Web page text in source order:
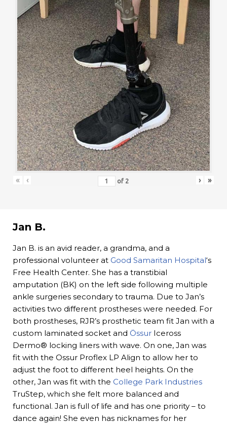
« ‹ of 2 › »
Jan B.
Jan B. is an avid reader, a grandma, and a
professional volunteer at Good Samaritan Hospital‘s
Free Health Center. She has a transtibial
amputation (BK) on the left side following multiple
ankle surgeries secondary to trauma. Due to Jan’s
activities two different prostheses were needed. For
both prostheses, RJR’s prosthetic team fit Jan with a
custom laminated socket and Össur Iceross
Dermo® locking liners with wave. On one, Jan was
fit with the Ossur Proflex LP Align to allow her to
adjust the foot to different heel heights. On the
other, Jan was fit with the College Park Industries
TruStep, which she felt more balanced and
functional. Jan is full of life and has one priority – to
dance again! She even has nicknames for her